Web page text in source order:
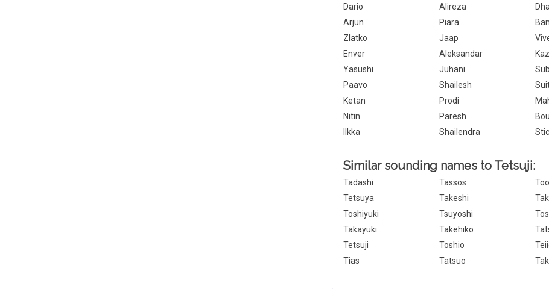
Dario
Alireza
Arjun
Piara
Zlatko
Jaap
Enver
Aleksandar
Yasushi
Juhani
Paavo
Shailesh
Ketan
Prodi
Nitin
Paresh
Ilkka
Shailendra
Similar sounding names to Tetsuji:
Tadashi Tassos
Tetsuya
Takeshi
Toshiyuki
Tsuyoshi
Takayuki
Takehiko
Tetsuji
Toshio
Tias
Tatsuo